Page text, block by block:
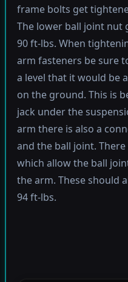
frame bolts get
The lower ball joint nut
90 ft-lbs. When
arm fasteners be sure
a level that it would be
on the ground. This is
jack under the
arm there is also a
and the ball joint.
which allow the ball
the arm. These should
94 ft-lbs.